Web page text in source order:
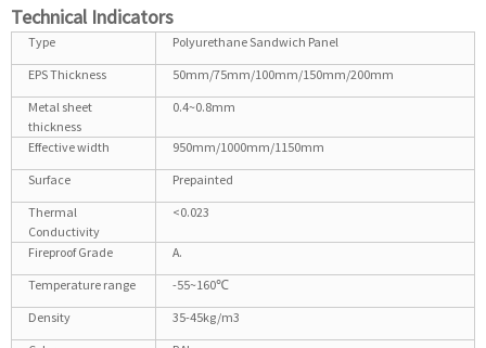
Technical Indicators
Type
Polyurethane Sandwich Panel
EPS Thickness
50mm/75mm/100mm/150mm/200mm
Metal sheet
thickness
0.4~0.8mm
Effective width
950mm/1000mm/1150mm
Surface
Prepainted
Thermal
Conductivity
<0.023
Fireproof Grade
A.
Temperature range
-55~160℃
Density
35-45kg/m3